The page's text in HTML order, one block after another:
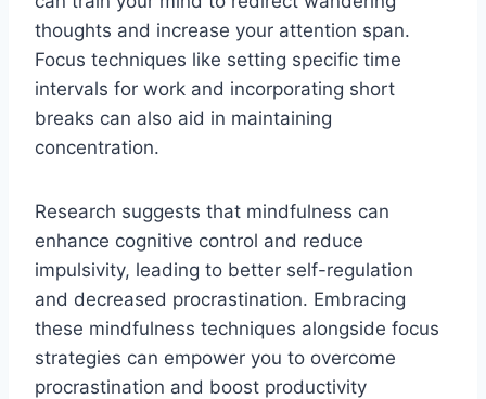
thoughts and increase your attention span.
Focus techniques like setting specific time
intervals for work and incorporating short
breaks can also aid in maintaining
concentration.
Research suggests that mindfulness can
enhance cognitive control and reduce
impulsivity, leading to better self-regulation
and decreased procrastination. Embracing
these mindfulness techniques alongside focus
strategies can empower you to overcome
procrastination and boost productivity